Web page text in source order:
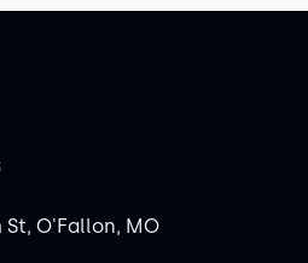
St, O'Fallon, MO